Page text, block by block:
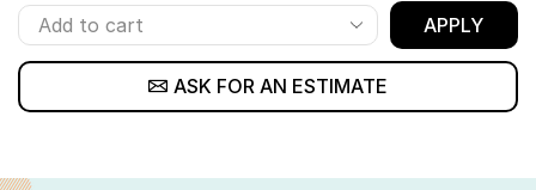
APPLY
ASK FOR AN ESTIMATE